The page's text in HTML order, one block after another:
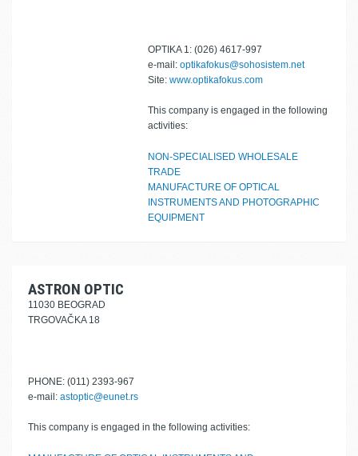
OPTIKA 1: (026) 4617-997
e-mail: optikafokus@sohosistem.net
Site: www.optikafokus.com
This company is engaged in the following
activities:
NON-SPECIALISED WHOLESALE
TRADE
MANUFACTURE OF OPTICAL
INSTRUMENTS AND PHOTOGRAPHIC
EQUIPMENT
ASTRON OPTIC
11030 BEOGRAD
TRGOVAČKA 18
PHONE: (011) 2393-967
e-mail: astoptic@eunet.rs
This company is engaged in the following activities: